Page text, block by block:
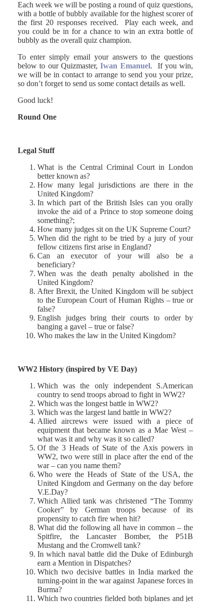
Each week we will be posting a round of quiz questions,
with a bottle of bubbly available for the highest scorer of
the first 20 responses received. Play each week, and
you could be in for a chance to win an extra bottle of
bubbly as the overall quiz champion.
To enter simply email your answers to the questions
below to our Quizmaster,Iwan Emanuel. If you win,
we will be in contact to arrange to send you your prize,
so don’t forget to send us some contact details as well.
Good luck!
Round One
Legal Stuff
What is the Central Criminal Court in London
better known as?
How many legal jurisdictions are there in the
United Kingdom?
In which part of the British Isles can you orally
invoke the aid of a Prince to stop someone doing
something?;
How many judges sit on the UK Supreme Court?
When did the right to be tried by a jury of your
fellow citizens first arise in England?
Can an executor of your will also be a
beneficiary?
When was the death penalty abolished in the
United Kingdom?
After Brexit, the United Kingdom will be subject
to the European Court of Human Rights – true or
false?
English judges bring their courts to order by
banging a gavel – true or false?
Who makes the law in the United Kingdom?
WW2 History (inspired by VE Day)
Which was the only independent S.American
country to send troops abroad to fight in WW2?
Which was the longest battle in WW2?
Which was the largest land battle in WW2?
Allied aircrews were issued with a piece of
equipment that became known as a Mae West –
what was it and why was it so called?
Of the 3 Heads of State of the Axis powers in
WW2, two were still in place after the end of the
war – can you name them?
Who were the Heads of State of the USA, the
United Kingdom and Germany on the day before
V.E.Day?
Which Allied tank was christened “The Tommy
Cooker” by German troops because of its
propensity to catch fire when hit?
What did the following all have in common – the
Spitfire, the Lancaster Bomber, the P51B
Mustang and the Cromwell tank?
In which naval battle did the Duke of Edinburgh
earn a Mention in Dispatches?
Which two decisive battles in India marked the
turning-point in the war against Japanese forces in
Burma?
Which two countries fielded both biplanes and jet